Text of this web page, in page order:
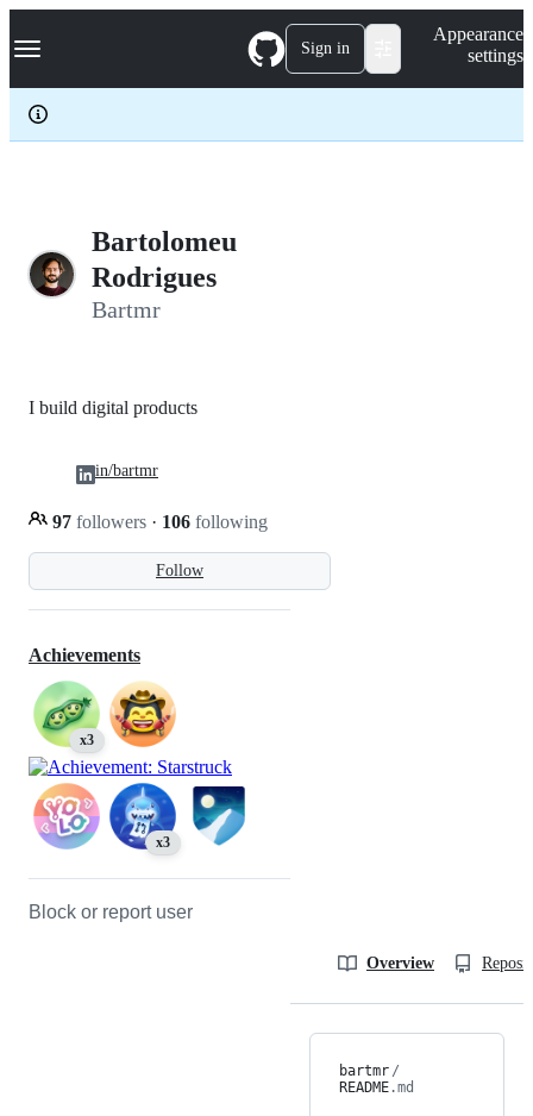
k
p
c
Navigation Menu Sign in
Appearance
settings
Bartolomeu
Rodrigues
Bartmr
Follow
I build digital products
97 followers · 106 following
in/bartmr
Achievements
x3
x3
Block or report user
Overview
bartmr /
README.md